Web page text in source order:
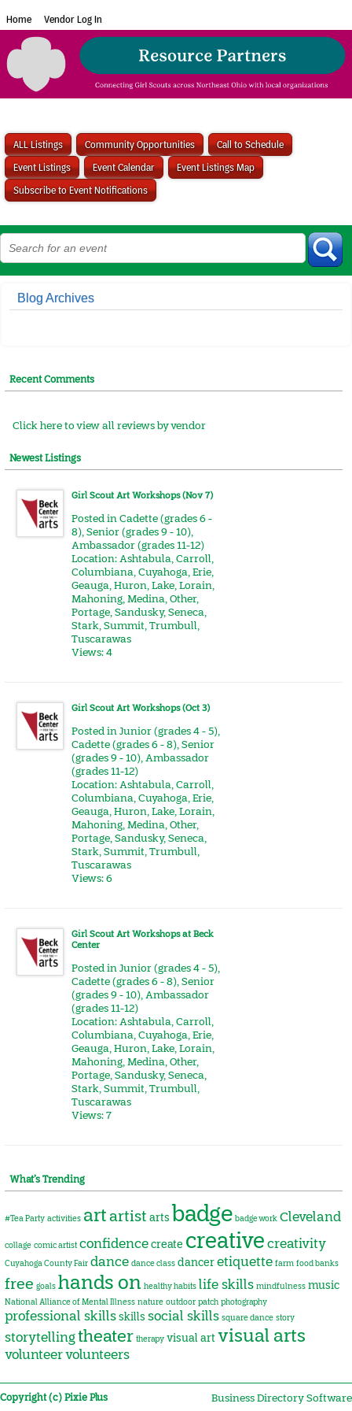
Home Vendor Log In
ALL Listings Community Opportunities
Call to Schedule
Event Listings
Event Calendar
Event Listings Map
Subscribe to Event Notifications
Blog Archives
Recent Comments
Click here to view all reviews by vendor
Newest Listings
Girl Scout Art Workshops (Nov 7)
Posted inCadette (grades 6 -
8),Senior (grades 9 - 10),
Ambassador (grades 11-12)
Location:Ashtabula,Carroll,
Columbiana,Cuyahoga,Erie,
Geauga,Huron,Lake,Lorain,
Mahoning,Medina,Other,
Portage,Sandusky,Seneca,
Stark,Summit,Trumbull,
Tuscarawas
Views: 4
Girl Scout Art Workshops (Oct 3)
Posted inJunior (grades 4 - 5),
Cadette (grades 6 - 8),Senior
(grades 9 - 10),Ambassador
(grades 11-12)
Location:Ashtabula,Carroll,
Columbiana,Cuyahoga,Erie,
Geauga,Huron,Lake,Lorain,
Mahoning,Medina,Other,
Portage,Sandusky,Seneca,
Stark,Summit,Trumbull,
Tuscarawas
Views: 6
Girl Scout Art Workshops at Beck
Center
Posted inJunior (grades 4 - 5),
Cadette (grades 6 - 8),Senior
(grades 9 - 10),Ambassador
(grades 11-12)
Location:Ashtabula,Carroll,
Columbiana,Cuyahoga,Erie,
Geauga,Huron,Lake,Lorain,
Mahoning,Medina,Other,
Portage,Sandusky,Seneca,
Stark,Summit,Trumbull,
Tuscarawas
Views: 7
What’s Trending
#Tea Party activities artartist arts badge badge work Cleveland
collage comic artist confidencecreate creativecreativity
Cuyahoga County Fair dance dance class danceretiquette farm food banks
free goals hands on healthy habits life skills mindfulness music
National Alliance of Mental Illness nature outdoor patch photography
professional skillsskills social skills square dance story
storytellingtheater therapy visual artvisual arts
volunteervolunteers
Copyright (c) Pixie Plus Business Directory Software